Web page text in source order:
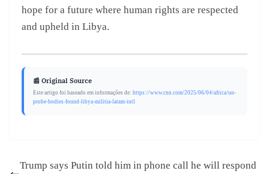
hope for a future where human rights are respected
and upheld in Libya.
📰 Original Source
Este artigo foi baseado em informações de: https://www.cnn.com/2025/06/04/africa/un-
probe-bodies-found-libya-militia-latam-intl
Trump says Putin told him in phone call he will respond